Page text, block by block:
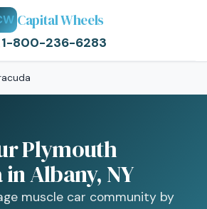
Capital Wheels
1-800-236-6283
Plymouth
Albany, NY
muscle car community by